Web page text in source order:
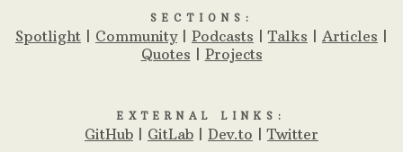
SECTIONS:
Spotlight Community| Podcasts |Talks Articles
Quotes
Projects
EXTERNAL LINKS:
GitHub GitLab Dev.to |Twitter